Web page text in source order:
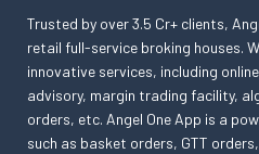
Trusted by over 3.5 Cr+ clients,
retail full-service broking houses.
innovative services, including
advisory, margin trading facility,
orders, etc. Angel One App is a
such as basket orders, GTT